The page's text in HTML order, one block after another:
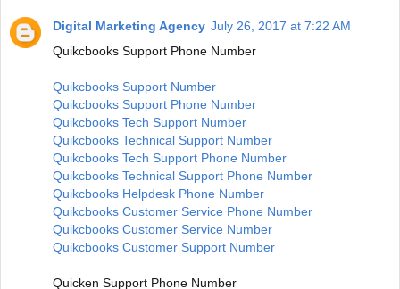
Digital Marketing Agency July 26, 2017 at 7:22 AM
Quikcbooks Support Phone Number
Quikcbooks Support Number
Quikcbooks Support Phone Number
Quikcbooks Tech Support Number
Quikcbooks Technical Support Number
Quikcbooks Tech Support Phone Number
Quikcbooks Technical Support Phone Number
Quikcbooks Helpdesk Phone Number
Quikcbooks Customer Service Phone Number
Quikcbooks Customer Service Number
Quikcbooks Customer Support Number
Quicken Support Phone Number